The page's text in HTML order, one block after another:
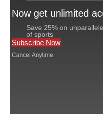
Faraji has additional
will become the basis of
causes of action include
failure to reimburse